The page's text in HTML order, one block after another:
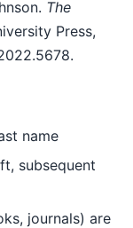
The
Press,
name
subsequent
journals) are